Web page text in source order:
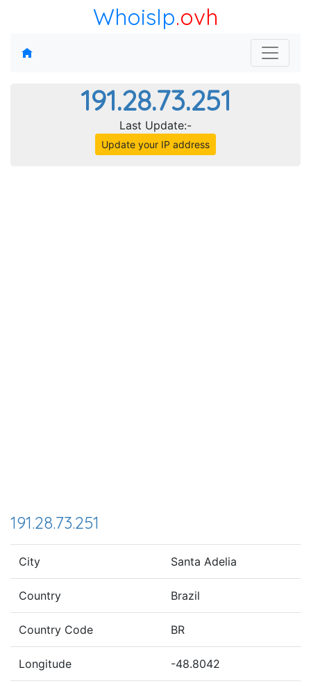
WhoisIp.ovh
191.28.73.251
Last Update:-
Update your IP address
191.28.73.251
City Santa Adelia
Country Brazil
Country Code BR
Longitude -48.8042